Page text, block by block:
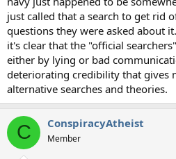
just called that a search to get rid
questions they were asked about
it's clear that the "official
either by lying or bad
deteriorating credibility that gives
alternative searches and theories.
C ConspiracyAtheist
Member